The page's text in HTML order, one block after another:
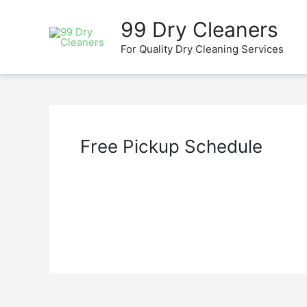
99 Dry Cleaners
For Quality Dry Cleaning Services
Free Pickup Schedule